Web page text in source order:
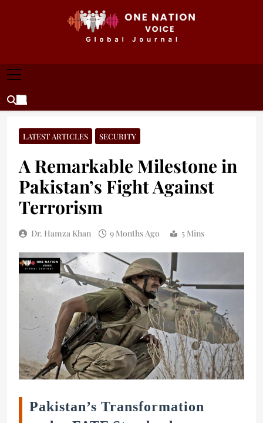
ONE NATION VOICE
LATEST ARTICLES SECURITY
A Remarkable Milestone in
Pakistan’s Fight Against
Terrorism
Dr. Hamza Khan 9 Months Ago 5 Mins
Pakistan’s Transformation